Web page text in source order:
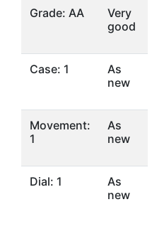
Grade: AA
Very
good
Case: 1
As
new
Movement:
1
As
new
Dial: 1
As
new